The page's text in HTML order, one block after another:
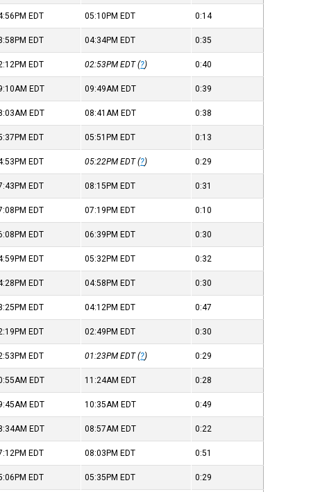
EDT 05:10PM EDT 0:14
EDT 04:34PM EDT 0:35
EDT 02:53PMEDT(?) 0:40
EDT 09:49AM EDT 0:39
EDT 08:41AM EDT 0:38
EDT 05:51PM EDT 0:13
EDT 05:22PMEDT(?) 0:29
EDT 08:15PM EDT 0:31
EDT 07:19PM EDT 0:10
EDT 06:39PM EDT 0:30
EDT 05:32PM EDT 0:32
EDT 04:58PM EDT 0:30
EDT 04:12PM EDT 0:47
EDT 02:49PM EDT 0:30
EDT 01:23PMEDT(?) 0:29
EDT 11:24AM EDT 0:28
EDT 10:35AM EDT 0:49
EDT 08:57AM EDT 0:22
EDT 08:03PM EDT 0:51
EDT 05:35PM EDT 0:29